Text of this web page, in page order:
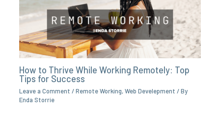
How to Thrive While Working Remotely: Top
Tips for Success
Leave a Comment /Remote Working,Web Develepment / By
Enda Storrie